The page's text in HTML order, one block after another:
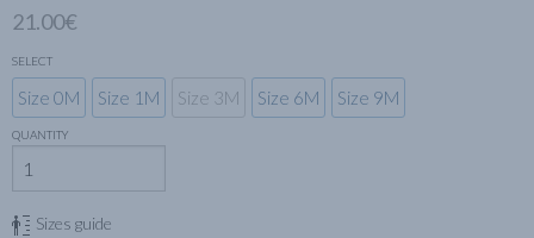
21.00€
SELECT
Size 0M Size 1M Size 3M Size 6M Size 9M
QUANTITY
Sizes guide